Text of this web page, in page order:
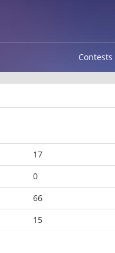
Contests
17
0
66
15